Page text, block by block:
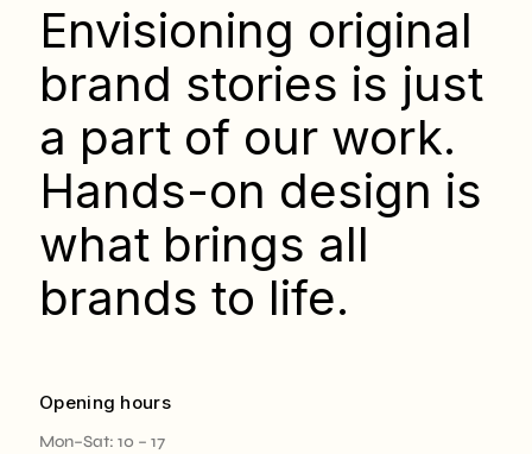
Envisioning original
brand stories is just
a part of our work.
Hands-on design is
what brings all
brands to life.
Opening hours
Mon–Sat: 10 – 17